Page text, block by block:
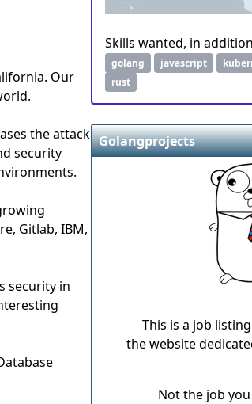
Our
the attack
security
Gitlab, IBM,
security in
Skills wanted, in
golang javascript
rust
Golangprojects
This is a job
the website
Not the job